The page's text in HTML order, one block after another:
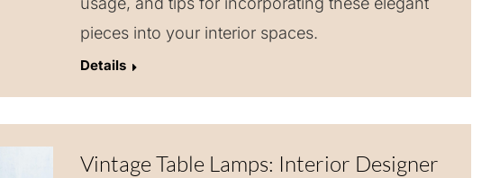
pieces into your interior spaces.
Details
Vintage Table Lamps: Interior Designer